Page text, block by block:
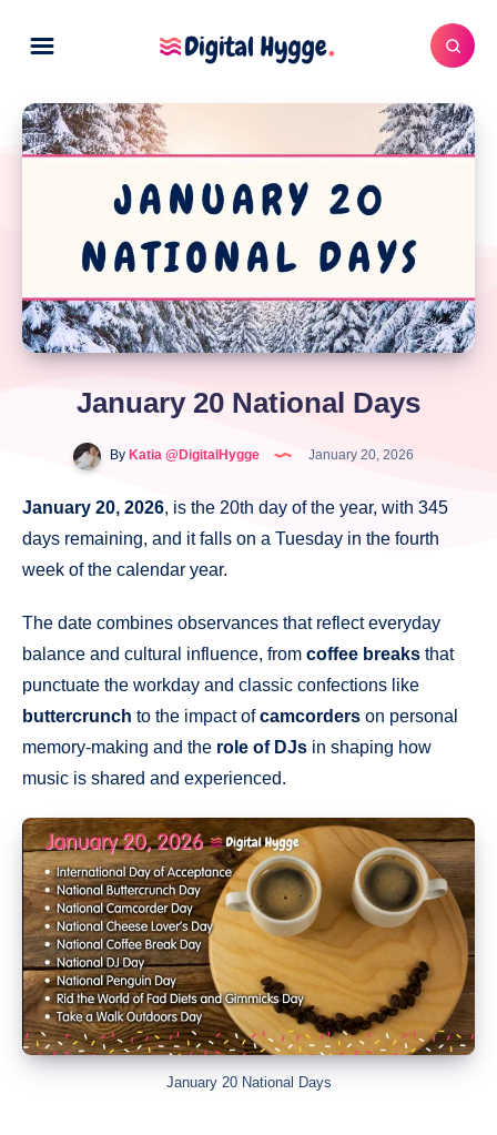
January 20 National Days
ByKatia @DigitalHygge January 20, 2026
January 20, 2026, is the 20th day of the year, with 345
days remaining, and it falls on a Tuesday in the fourth
week of the calendar year.
The date combines observances that reflect everyday
balance and cultural influence, from coffee breaks that
punctuate the workday and classic confections like
buttercrunch to the impact ofcamcorders on personal
memory-making and the role of DJs in shaping how
music is shared and experienced.
January 20 National Days